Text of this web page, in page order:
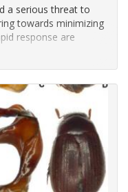
a serious threat to
towards minimizing
response are
methods for